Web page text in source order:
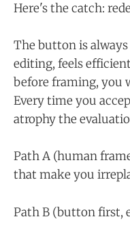
Here's the catch:
The button is
editing, feels
before framing, you
Every time you
atrophy the
Path A (human
that make you
Path B (button first,